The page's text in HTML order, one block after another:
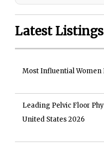
Latest Listings
Most Influential Women
Leading Pelvic Floor
United States 2026